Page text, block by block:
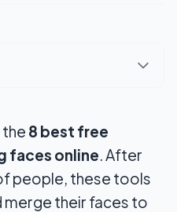
8 best free
faces online. After
people, these tools
merge their faces to